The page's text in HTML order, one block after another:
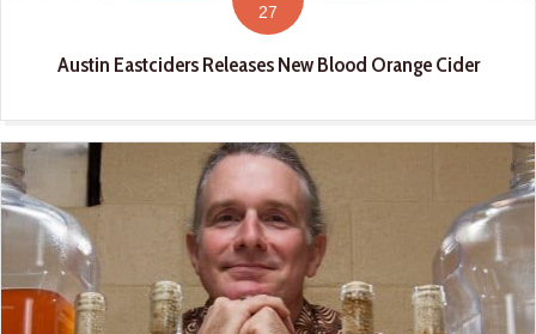
27
Austin Eastciders Releases New Blood Orange Cider